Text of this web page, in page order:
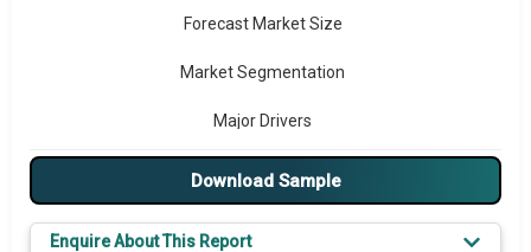
Forecast Market Size
Market Segmentation
Major Drivers
Major Players
Download Sample
Enquire About This Report